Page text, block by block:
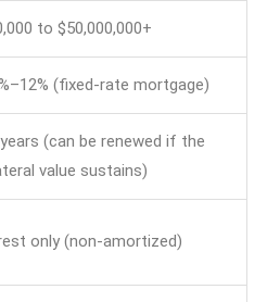
to $50,000,000+
(fixed-rate mortgage)
(can be renewed if the
value sustains)
only (non-amortized)